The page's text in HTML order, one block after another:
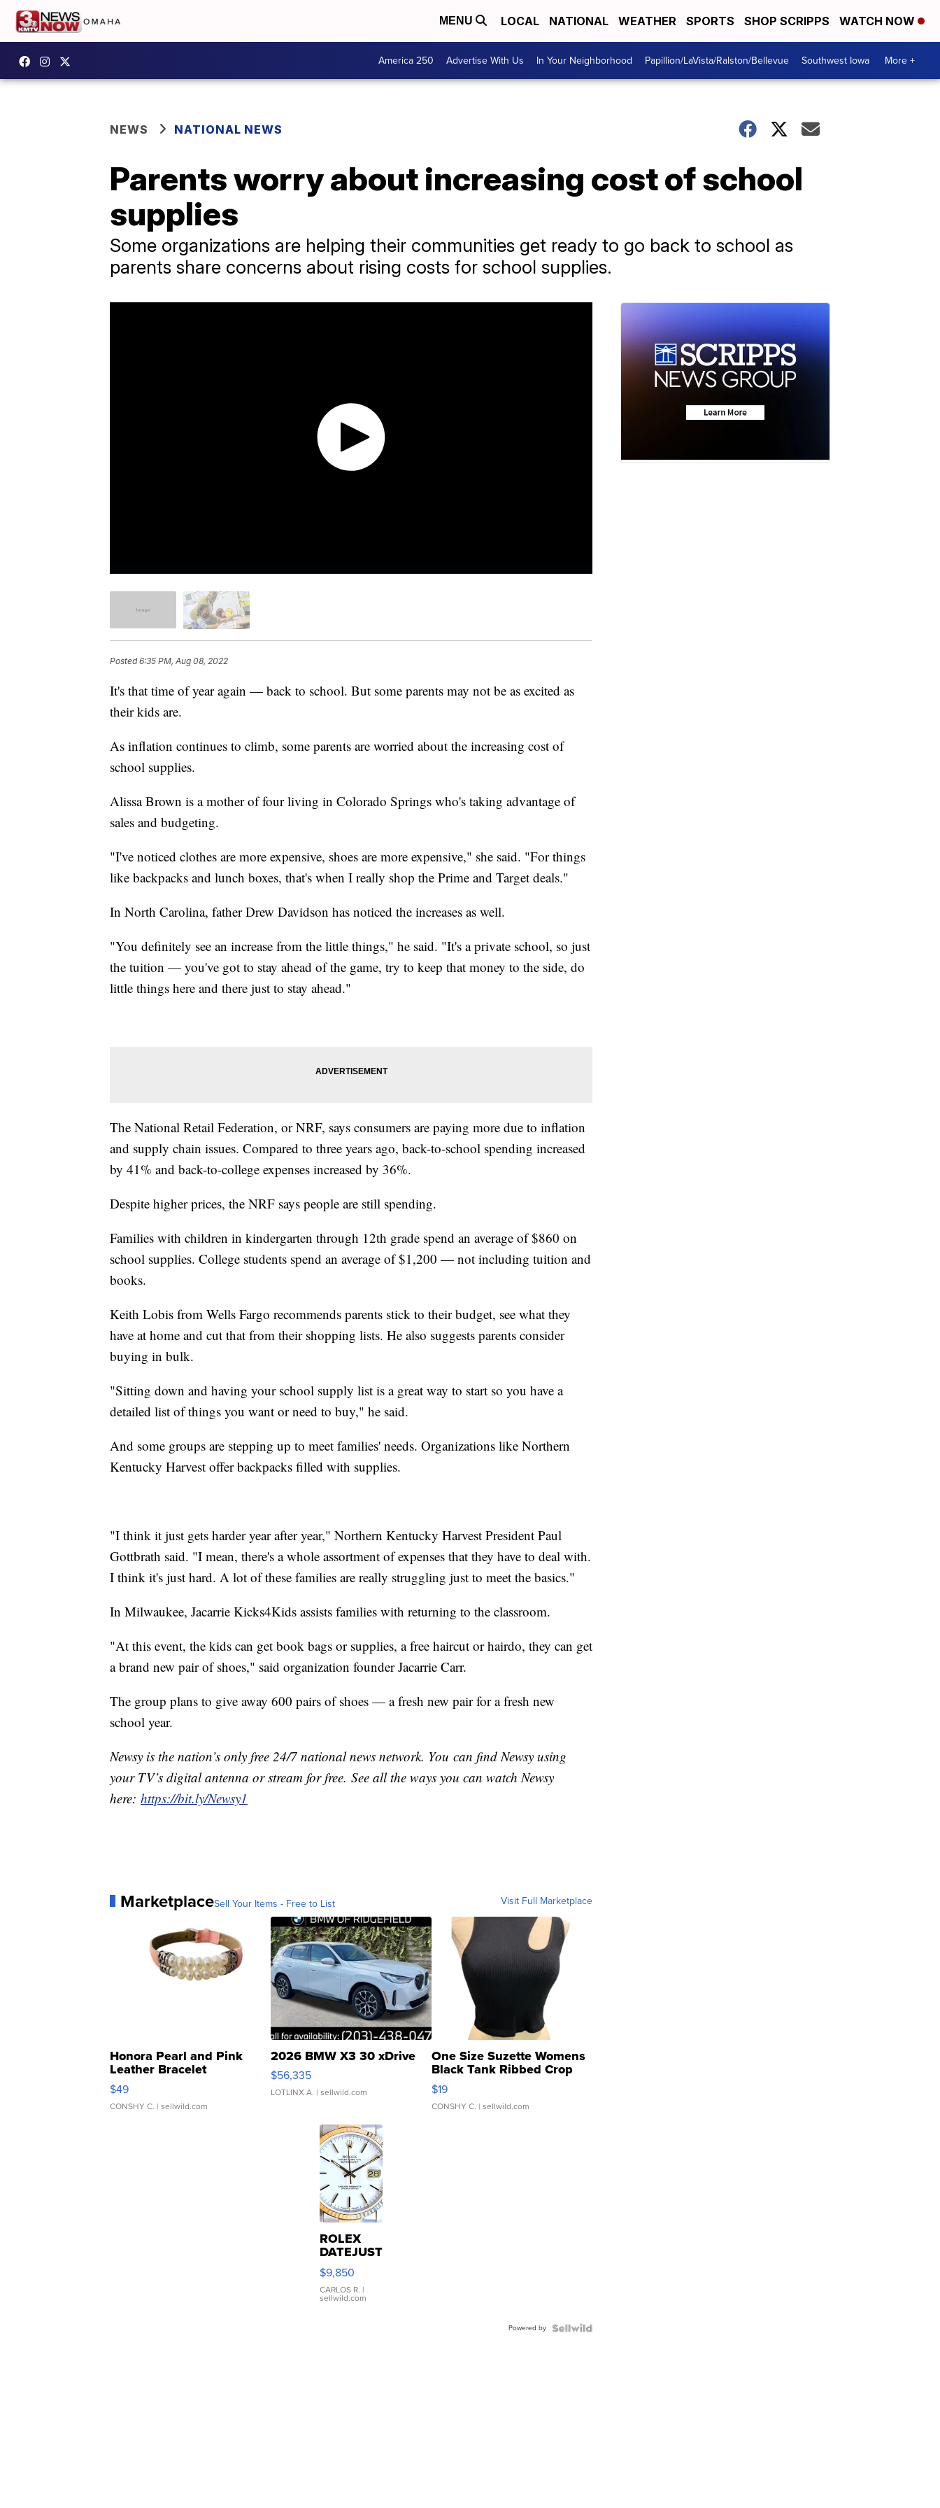
MENU LOCAL NATIONAL WEATHER SPORTS SHOP SCRIPPS WATCH NOW
America 250 Advertise With Us In Your Neighborhood Papillion/LaVista/Ralston/Bellevue Southwest Iowa More +
NEWS NATIONAL NEWS
Parents worry about increasing cost of school
supplies
Some organizations are helping their communities get ready to go back to school as
parents share concerns about rising costs for school supplies.
Posted6:35 PM, Aug 08, 2022
It's that time of year again — back to school. But some parents may not be as excited as
their kids are.
As inflation continues to climb, some parents are worried about the increasing cost of
school supplies.
Alissa Brown is a mother of four living in Colorado Springs who's taking advantage of
sales and budgeting.
"I've noticed clothes are more expensive, shoes are more expensive," she said. "For things
like backpacks and lunch boxes, that's when I really shop the Prime and Target deals."
In North Carolina, father Drew Davidson has noticed the increases as well.
"You definitely see an increase from the little things," he said. "It's a private school, so just
the tuition — you've got to stay ahead of the game, try to keep that money to the side, do
little things here and there just to stay ahead."
The National Retail Federation, or NRF, says consumers are paying more due to inflation
and supply chain issues. Compared to three years ago, back-to-school spending increased
by 41% and back-to-college expenses increased by 36%.
Despite higher prices, the NRF says people are still spending.
Families with children in kindergarten through 12th grade spend an average of $860 on
school supplies. College students spend an average of $1,200 — not including tuition and
books.
Keith Lobis from Wells Fargo recommends parents stick to their budget, see what they
have at home and cut that from their shopping lists. He also suggests parents consider
buying in bulk.
"Sitting down and having your school supply list is a great way to start so you have a
detailed list of things you want or need to buy," he said.
And some groups are stepping up to meet families' needs. Organizations like Northern
Kentucky Harvest offer backpacks filled with supplies.
"I think it just gets harder year after year," Northern Kentucky Harvest President Paul
Gottbrath said. "I mean, there's a whole assortment of expenses that they have to deal with.
I think it's just hard. A lot of these families are really struggling just to meet the basics."
In Milwaukee, Jacarrie Kicks4Kids assists families with returning to the classroom.
"At this event, the kids can get book bags or supplies, a free haircut or hairdo, they can get
a brand new pair of shoes," said organization founder Jacarrie Carr.
The group plans to give away 600 pairs of shoes — a fresh new pair for a fresh new
school year.
Newsy is the nation’s only free 24/7 national news network. You can find Newsy using
your TV’s digital antenna or stream for free. See all the ways you can watch Newsy
here: https://bit.ly/Newsy1
MarketplaceSell Your Items - Free to List Visit Full Marketplace
Honora Pearl and Pink
Leather Bracelet
Adjustable Buckle Clo...
$49
CONSHY C. | sellwild.com
2026 BMW X3 30 xDrive
$56,335
LOTLINX A. | sellwild.com
One Size Suzette Womens
Black Tank Ribbed Crop
Asymmetrical ...
$19
CONSHY C. | sellwild.com
ROLEX
DATEJUST
16233
WHITE
DIAL
FLUTED
$9,850
CARLOS R. |
sellwild.com
Powered by